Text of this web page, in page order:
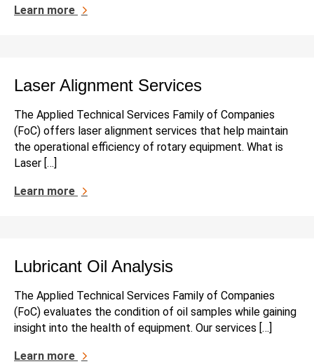
Learn more
Laser Alignment Services
The Applied Technical Services Family of Companies
(FoC) offers laser alignment services that help maintain
the operational efficiency of rotary equipment. What is
Laser […]
Learn more
Lubricant Oil Analysis
The Applied Technical Services Family of Companies
(FoC) evaluates the condition of oil samples while gaining
insight into the health of equipment. Our services […]
Learn more